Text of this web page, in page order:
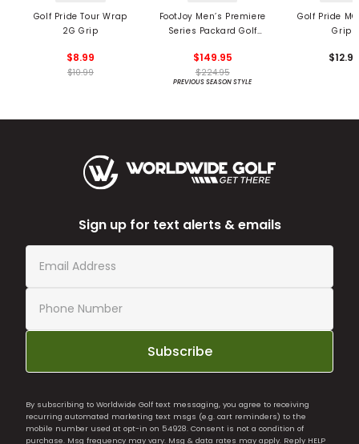
Golf Pride Tour Wrap
2G Grip
$8.99
$10.99
FootJoy Men’s Premiere
Series Packard Golf
$149.95
$224.95
PREVIOUS SEASON STYLE
Golf Pride
Grips
Sign up for text alerts & emails
Subscribe
By subscribing to Worldwide Golf text messaging, you agree to receiving
recurring automated marketing text msgs (e.g. cart reminders) to the
mobile number used at opt-in on 54928. Consent is not a condition of
purchase. Msg frequency may vary. Msg & data rates may apply. Reply HELP